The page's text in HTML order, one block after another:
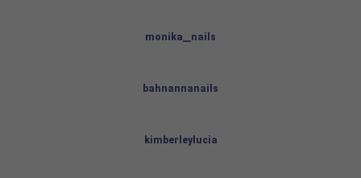
monika__nails
bahnannanails
kimberleylucia